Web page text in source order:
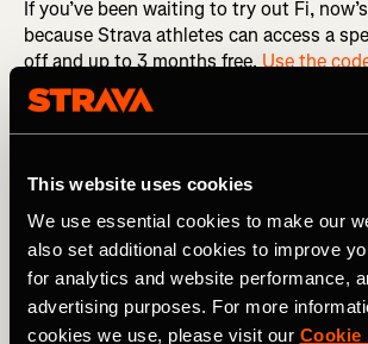
This website uses cookies
We use essential cookies to make our
also set additional cookies to improve
for analytics and website performance,
advertising purposes. For more
cookies we use, please visit our Cookie
If you’ve been waiting to try out Fi,
because Strava athletes can access a
off and up to 3 months free.Use the
and learn more about the smart collar here.
Related Tags
最新のリリース マルチスポーツ